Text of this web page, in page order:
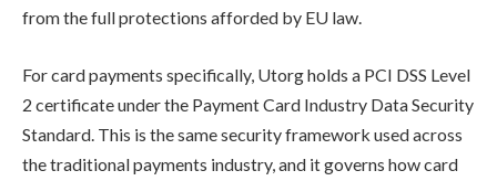
from the full protections afforded by EU law.
For card payments specifically, Utorg holds a PCI DSS Level
2 certificate under the Payment Card Industry Data Security
Standard. This is the same security framework used across
the traditional payments industry, and it governs how card